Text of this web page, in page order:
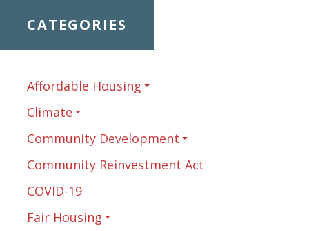
CATEGORIES
Affordable Housing
Climate
Community Development
Community Reinvestment Act
COVID-19
Fair Housing